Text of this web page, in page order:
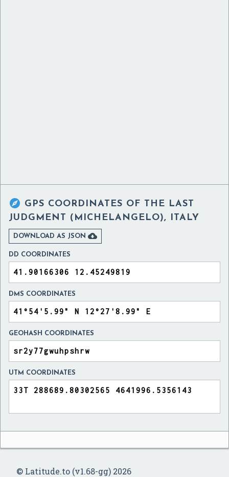
 GPS COORDINATES OF THE LAST
JUDGMENT (MICHELANGELO), ITALY
DOWNLOAD AS JSON 
DD COORDINATES
DMS COORDINATES
GEOHASH COORDINATES
UTM COORDINATES
© Latitude.to (v1.68-gg) 2026